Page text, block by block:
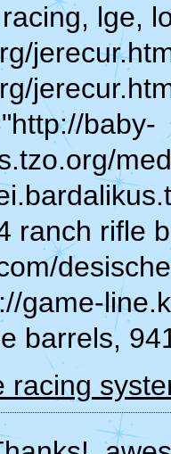
lge,
baby-
ranch rifle
game-
barrels,
racing